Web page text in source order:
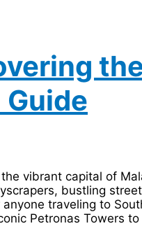
Guide
the vibrant capital of
bustling
traveling to
Petronas Towers